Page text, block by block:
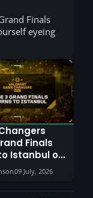
Finals
eyeing
Finals
Istanbul on
with
Party
09 July, 2026